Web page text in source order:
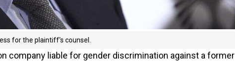
for the plaintiff's counsel.
company liable for gender discrimination against a former